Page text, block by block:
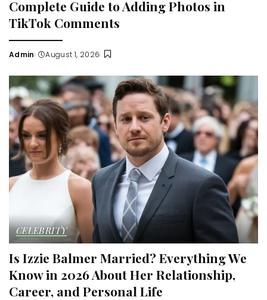
Complete Guide to Adding Photos in
TikTok Comments
Posted
Admin August 1, 2026
CELEBRITY
Is Izzie Balmer Married? Everything We
Know in 2026 About Her Relationship,
Career, and Personal Life